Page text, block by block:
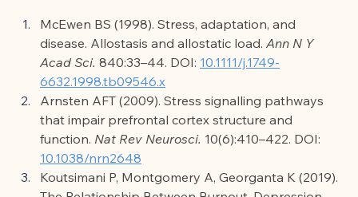
McEwen BS (1998). Stress, adaptation, and
disease. Allostasis and allostatic load. Ann N Y
Acad Sci. 840:33–44. DOI: 10.1111/j.1749-
6632.1998.tb09546.x
Arnsten AFT (2009). Stress signalling pathways
that impair prefrontal cortex structure and
function. Nat Rev Neurosci. 10(6):410–422. DOI:
10.1038/nrn2648
Koutsimani P, Montgomery A, Georganta K (2019).